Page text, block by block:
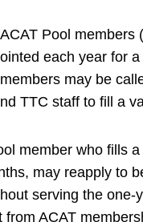
Pool members
each year for
may be
TTC staff to fill a
member who fills
may reapply to
serving the one-
from ACAT